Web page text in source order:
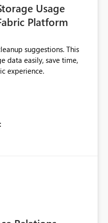
Usage
Platform
data easily, save time,